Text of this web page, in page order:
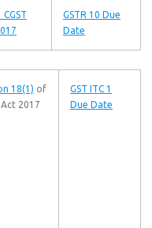
GSTR 10 Due
Date
18(1) of
Act 2017
GST ITC 1
Due Date